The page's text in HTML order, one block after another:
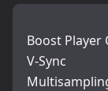
Boost Player
V-Sync